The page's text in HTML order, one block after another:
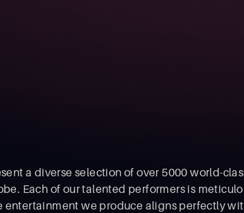
a diverse selection of over 5000 world-
Each of our talented performers is
entertainment we produce aligns perfectly